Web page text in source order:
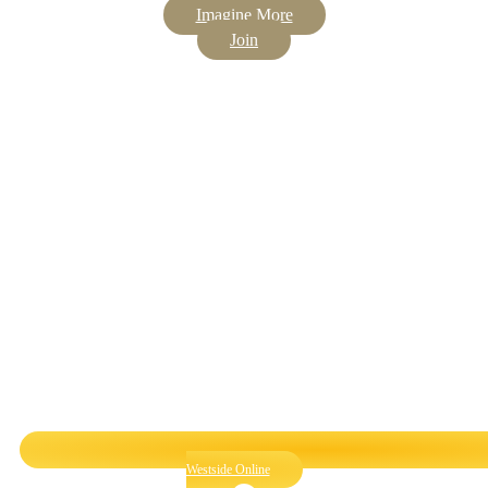
Imagine More
Join
Westside Online